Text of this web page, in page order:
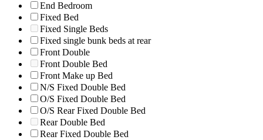
End Bedroom
Fixed Bed
Fixed Single Beds
Fixed single bunk beds at rear
Front Double
Front Double Bed
Front Make up Bed
N/S Fixed Double Bed
O/S Fixed Double Bed
O/S Rear Fixed Double Bed
Rear Double Bed
Rear Fixed Double Bed